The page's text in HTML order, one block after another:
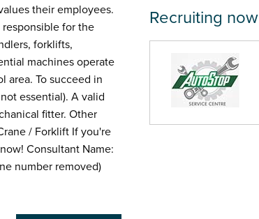
their employees.
for the
forklifts,
machines operate
area. To succeed in
essential). A valid
fitter. Other
/ Forklift If you're
Consultant Name:
number removed)
Recruiting now